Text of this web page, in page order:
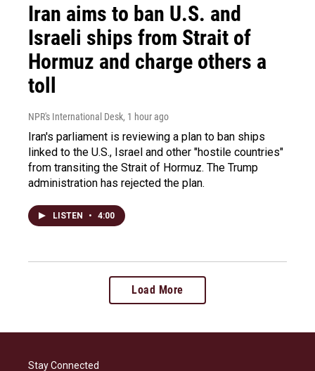
Iran aims to ban U.S. and
Israeli ships from Strait of
Hormuz and charge others a
toll
NPR's International Desk, 1 hour ago
Iran's parliament is reviewing a plan to ban ships
linked to the U.S., Israel and other "hostile countries"
from transiting the Strait of Hormuz. The Trump
administration has rejected the plan.
LISTEN • 4:00
Load More
Stay Connected